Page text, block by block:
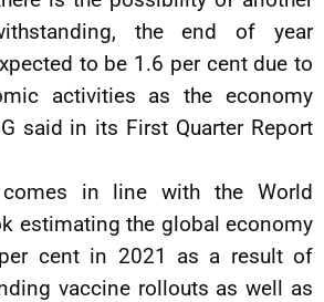
the end of year
to be 1.6 per cent due to
activities as the economy
said in its First Quarter Report
in line with the World
estimating the global economy
cent in 2021 as a result of
vaccine rollouts as well as